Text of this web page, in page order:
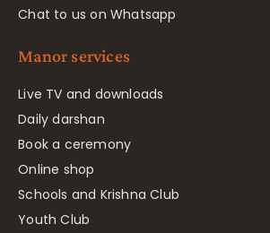
Chat to us on Whatsapp
Manor services
Live TV and downloads
Daily darshan
Book a ceremony
Online shop
Schools and Krishna Club
Youth Club